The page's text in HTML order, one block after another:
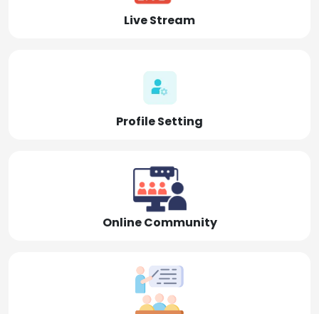
Live Stream
Profile Setting
Online Community